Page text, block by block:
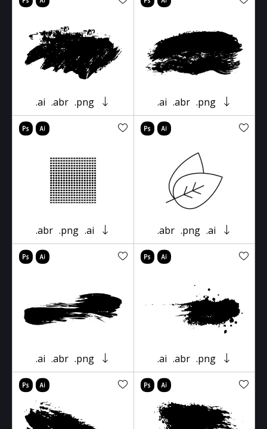
.ai .abr .png .ai .abr .png
.abr .png .ai .abr .png .ai
.ai .abr .png .ai .abr .png